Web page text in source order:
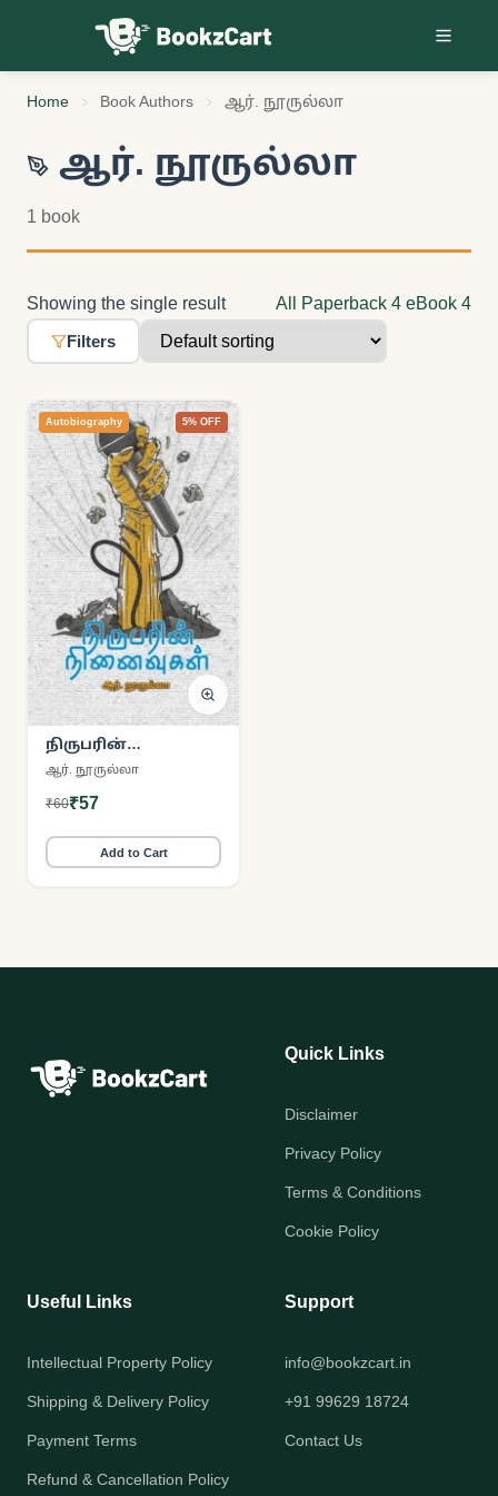
Skip to content
Home Book Authors ஆர். நூருல்லா
ஆர். நூருல்லா
1 book
Showing the single result All Paperback 4 eBook 4
Filters
Autobiography 5% OFF
நிருபரின்
நினைவுகள்
ஆர். நூருல்லா
₹60₹57
Add to Cart
Quick Links
Disclaimer
Privacy Policy
Terms & Conditions
Cookie Policy
Useful Links
Intellectual Property Policy
Shipping & Delivery Policy
Payment Terms
Refund & Cancellation Policy
Support
info@bookzcart.in
+91 99629 18724
Contact Us